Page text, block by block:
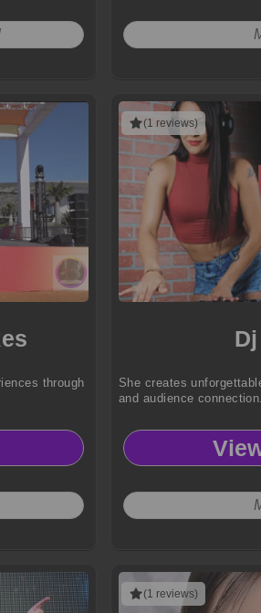
through
(1 reviews)
She creates
and audience connection.
(1 reviews)